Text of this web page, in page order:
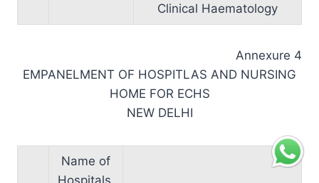
Clinical Haematology
Annexure 4
EMPANELMENT OF HOSPITLAS AND NURSING
HOME FOR ECHS
NEW DELHI
Name of
Hospitals,